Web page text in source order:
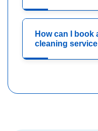
How can I book
cleaning